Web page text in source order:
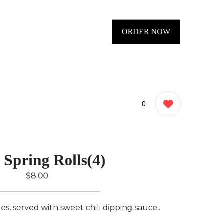
ORDER NOW
0
Rolls(4)
$8.00
served with sweet chili dipping sauce..